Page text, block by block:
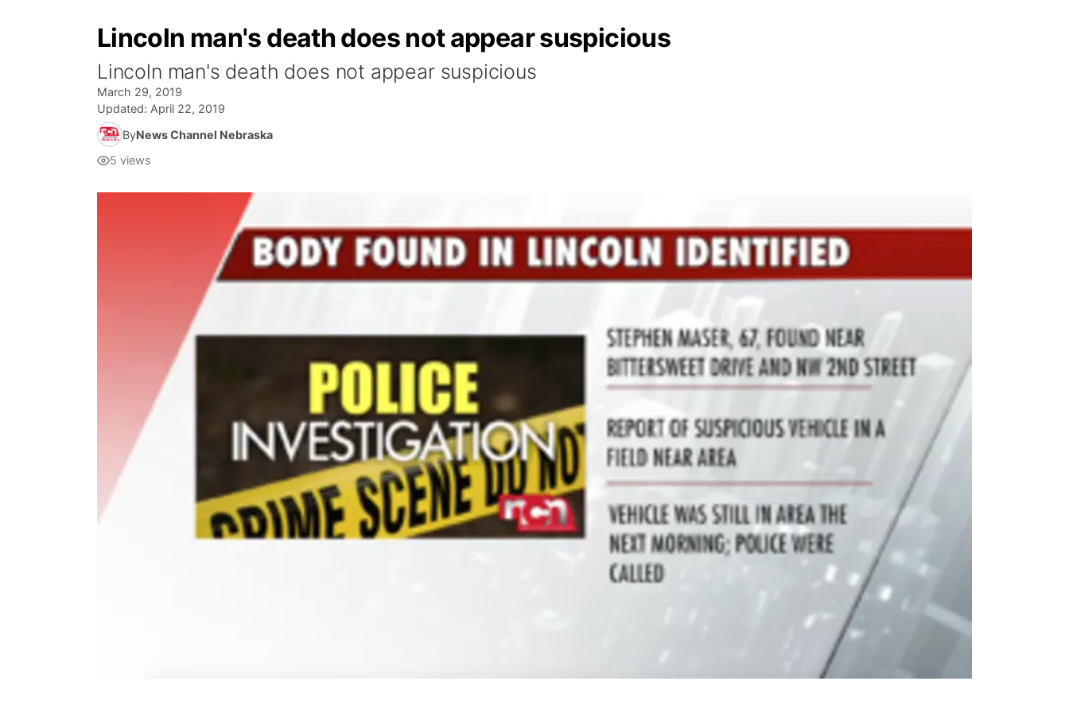
Lincoln man's death does not appear suspicious
Lincoln man's death does not appear suspicious
March 29, 2019
Updated: April 22, 2019
ByNews Channel Nebraska
5 views